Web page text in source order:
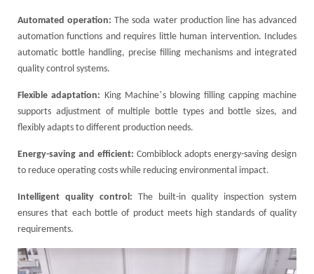
Automated operation:The soda water production line has advanced
automation functions and requires little human intervention. Includes
automatic bottle handling, precise filling mechanisms and integrated
quality control systems.
Flexible adaptation: King Machine’s blowing filling capping machine
supports adjustment of multiple bottle types and bottle sizes, and
flexibly adapts to different production needs.
Energy-saving and efficient: Combiblock adopts energy-saving design
to reduce operating costs while reducing environmental impact.
Intelligent quality control: The built-in quality inspection system
ensures that each bottle of product meets high standards of quality
requirements.